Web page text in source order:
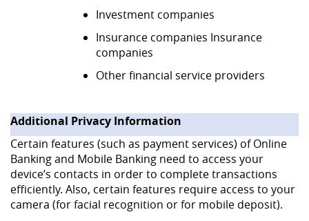
Investment companies
Insurance companies Insurance
companies
Other financial service providers
Additional Privacy Information
Certain features (such as payment services) of Online
Banking and Mobile Banking need to access your
device’s contacts in order to complete transactions
efficiently. Also, certain features require access to your
camera (for facial recognition or for mobile deposit).